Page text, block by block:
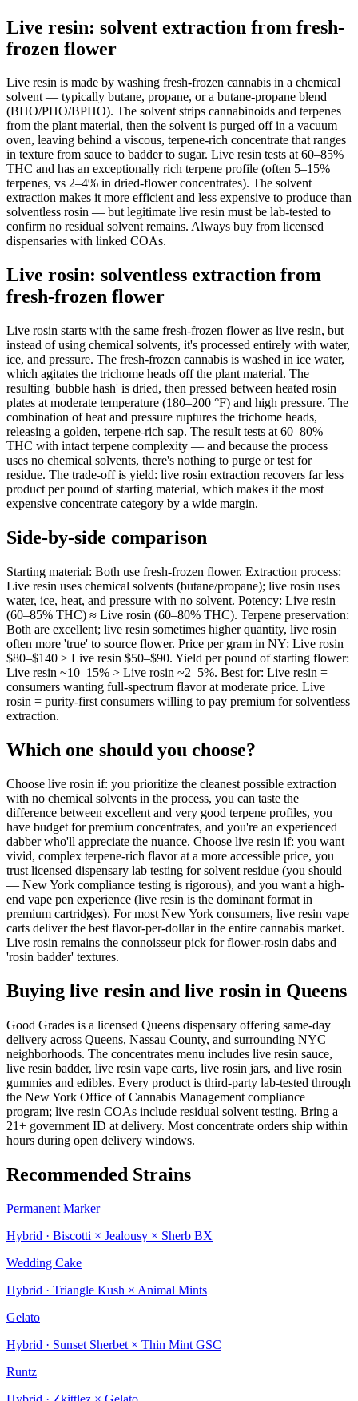
Live resin: solvent extraction from fresh-
frozen flower
Live resin is made by washing fresh-frozen cannabis in a chemical
solvent — typically butane, propane, or a butane-propane blend
(BHO/PHO/BPHO). The solvent strips cannabinoids and terpenes
from the plant material, then the solvent is purged off in a vacuum
oven, leaving behind a viscous, terpene-rich concentrate that ranges
in texture from sauce to badder to sugar. Live resin tests at 60–85%
THC and has an exceptionally rich terpene profile (often 5–15%
terpenes, vs 2–4% in dried-flower concentrates). The solvent
extraction makes it more efficient and less expensive to produce than
solventless rosin — but legitimate live resin must be lab-tested to
confirm no residual solvent remains. Always buy from licensed
dispensaries with linked COAs.
Live rosin: solventless extraction from
fresh-frozen flower
Live rosin starts with the same fresh-frozen flower as live resin, but
instead of using chemical solvents, it's processed entirely with water,
ice, and pressure. The fresh-frozen cannabis is washed in ice water,
which agitates the trichome heads off the plant material. The
resulting 'bubble hash' is dried, then pressed between heated rosin
plates at moderate temperature (180–200 °F) and high pressure. The
combination of heat and pressure ruptures the trichome heads,
releasing a golden, terpene-rich sap. The result tests at 60–80%
THC with intact terpene complexity — and because the process
uses no chemical solvents, there's nothing to purge or test for
residue. The trade-off is yield: live rosin extraction recovers far less
product per pound of starting material, which makes it the most
expensive concentrate category by a wide margin.
Side-by-side comparison
Starting material: Both use fresh-frozen flower. Extraction process:
Live resin uses chemical solvents (butane/propane); live rosin uses
water, ice, heat, and pressure with no solvent. Potency: Live resin
(60–85% THC) ≈ Live rosin (60–80% THC). Terpene preservation:
Both are excellent; live resin sometimes higher quantity, live rosin
often more 'true' to source flower. Price per gram in NY: Live rosin
$80–$140 > Live resin $50–$90. Yield per pound of starting flower:
Live resin ~10–15% > Live rosin ~2–5%. Best for: Live resin =
consumers wanting full-spectrum flavor at moderate price. Live
rosin = purity-first consumers willing to pay premium for solventless
extraction.
Which one should you choose?
Choose live rosin if: you prioritize the cleanest possible extraction
with no chemical solvents in the process, you can taste the
difference between excellent and very good terpene profiles, you
have budget for premium concentrates, and you're an experienced
dabber who'll appreciate the nuance. Choose live resin if: you want
vivid, complex terpene-rich flavor at a more accessible price, you
trust licensed dispensary lab testing for solvent residue (you should
— New York compliance testing is rigorous), and you want a high-
end vape pen experience (live resin is the dominant format in
premium cartridges). For most New York consumers, live resin vape
carts deliver the best flavor-per-dollar in the entire cannabis market.
Live rosin remains the connoisseur pick for flower-rosin dabs and
'rosin badder' textures.
Buying live resin and live rosin in Queens
Good Grades is a licensed Queens dispensary offering same-day
delivery across Queens, Nassau County, and surrounding NYC
neighborhoods. The concentrates menu includes live resin sauce,
live resin badder, live resin vape carts, live rosin jars, and live rosin
gummies and edibles. Every product is third-party lab-tested through
the New York Office of Cannabis Management compliance
program; live resin COAs include residual solvent testing. Bring a
21+ government ID at delivery. Most concentrate orders ship within
hours during open delivery windows.
Recommended Strains
Permanent Marker
Hybrid · Biscotti × Jealousy × Sherb BX
Wedding Cake
Hybrid · Triangle Kush × Animal Mints
Gelato
Hybrid · Sunset Sherbet × Thin Mint GSC
Runtz